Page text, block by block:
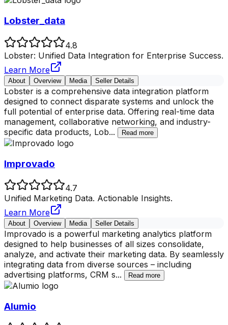
Lobster_data
4.8
Lobster: Unified Data Integration for Enterprise Success.
Learn More
About Overview Media Seller Details
Lobster is a comprehensive data integration platform
designed to connect disparate systems and unlock the
full potential of enterprise data. Offering real-time data
management, collaborative networking, and industry-
specific data products, Lob... Read more
Improvado
4.7
Unified Marketing Data. Actionable Insights.
Learn More
About Overview Media Seller Details
Improvado is a powerful marketing analytics platform
designed to help businesses of all sizes consolidate,
analyze, and activate their marketing data. By seamlessly
integrating data from diverse sources – including
advertising platforms, CRM s... Read more
Alumio